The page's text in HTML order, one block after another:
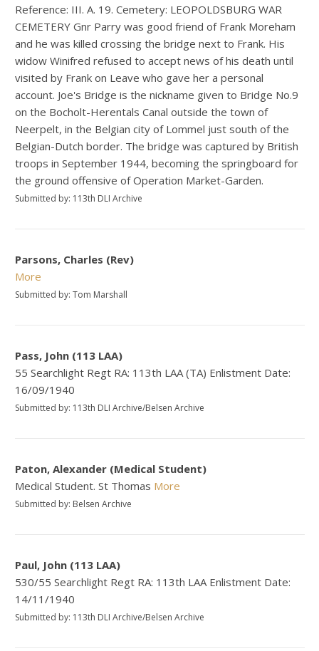
Reference: III. A. 19. Cemetery: LEOPOLDSBURG WAR
CEMETERY Gnr Parry was good friend of Frank Moreham
and he was killed crossing the bridge next to Frank. His
widow Winifred refused to accept news of his death until
visited by Frank on Leave who gave her a personal
account. Joe's Bridge is the nickname given to Bridge No.9
on the Bocholt-Herentals Canal outside the town of
Neerpelt, in the Belgian city of Lommel just south of the
Belgian-Dutch border. The bridge was captured by British
troops in September 1944, becoming the springboard for
the ground offensive of Operation Market-Garden.
Submitted by: 113th DLI Archive
Parsons, Charles (Rev)
More
Submitted by: Tom Marshall
Pass, John (113 LAA)
55 Searchlight Regt RA: 113th LAA (TA) Enlistment Date:
16/09/1940
Submitted by: 113th DLI Archive/Belsen Archive
Paton, Alexander (Medical Student)
Medical Student. St Thomas More
Submitted by: Belsen Archive
Paul, John (113 LAA)
530/55 Searchlight Regt RA: 113th LAA Enlistment Date:
14/11/1940
Submitted by: 113th DLI Archive/Belsen Archive